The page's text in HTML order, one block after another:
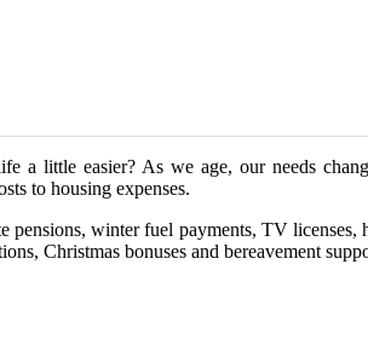
little easier? As we age, our needs
to housing expenses.
winter fuel payments, TV licenses,
Christmas bonuses and bereavement